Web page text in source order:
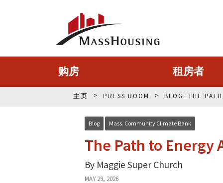
购房 租房者
主页 PRESS ROOM BLOG: THE
Blog Mass. Community Climate Bank
The Path to Energy
By Maggie Super Church
MAY 29, 2026